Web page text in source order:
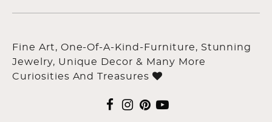
Fine Art, One-Of-A-Kind-Furniture, Stunning
Jewelry, Unique Decor & Many More
Curiosities And Treasures